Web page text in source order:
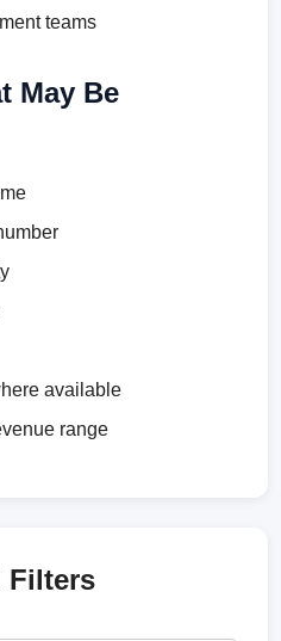
teams
May Be
available
range
Filters